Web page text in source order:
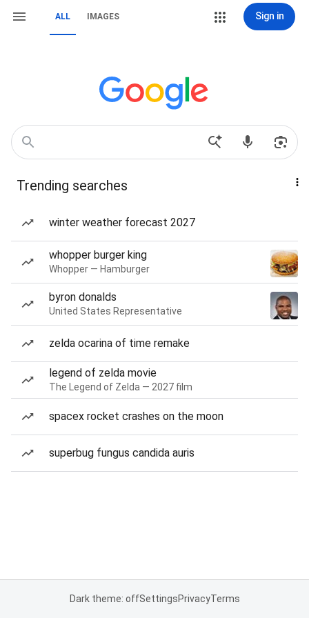
ALL IMAGES Sign in
Trending searches
winter weather forecast 2027
whopper burger king
Whopper — Hamburger
byron donalds
United States Representative
zelda ocarina of time remake
legend of zelda movie
The Legend of Zelda — 2027 film
spacex rocket crashes on the moon
superbug fungus candida auris
Dark theme: offSettingsPrivacyTerms